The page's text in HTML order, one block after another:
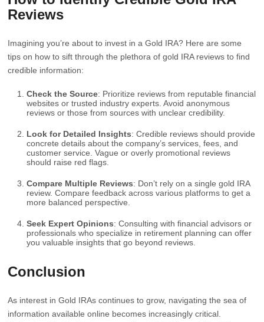
Reviews
Imagining you’re about to invest in a Gold IRA? Here are some
tips on how to sift through the plethora of gold IRA reviews to find
credible information:
Check the Source: Prioritize reviews from reputable financial
websites or trusted industry experts. Avoid anonymous
reviews or those from sources with unclear credibility.
Look for Detailed Insights: Credible reviews should provide
concrete details about the company’s services, fees, and
customer service. Vague or overly promotional reviews
should raise red flags.
Compare Multiple Reviews: Don’t rely on a single gold IRA
review. Compare feedback across various platforms to get a
more balanced perspective.
Seek Expert Opinions: Consulting with financial advisors or
professionals who specialize in retirement planning can offer
you valuable insights that go beyond reviews.
Conclusion
As interest in Gold IRAs continues to grow, navigating the sea of
information available online becomes increasingly critical.